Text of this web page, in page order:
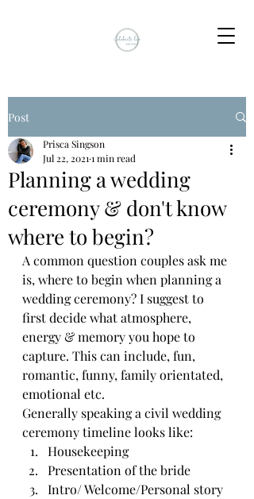
Post
Planning a wedding
ceremony & don't know
where to begin?
Prisca Singson
Jul 22, 2021 1 min read
A common question couples ask me
is, where to begin when planning a
wedding ceremony? I suggest to
first decide what atmosphere,
energy & memory you hope to
capture. This can include, fun,
romantic, funny, family orientated,
emotional etc.
Generally speaking a civil wedding
ceremony timeline looks like:
Housekeeping
Presentation of the bride
Intro/ Welcome/Personal story